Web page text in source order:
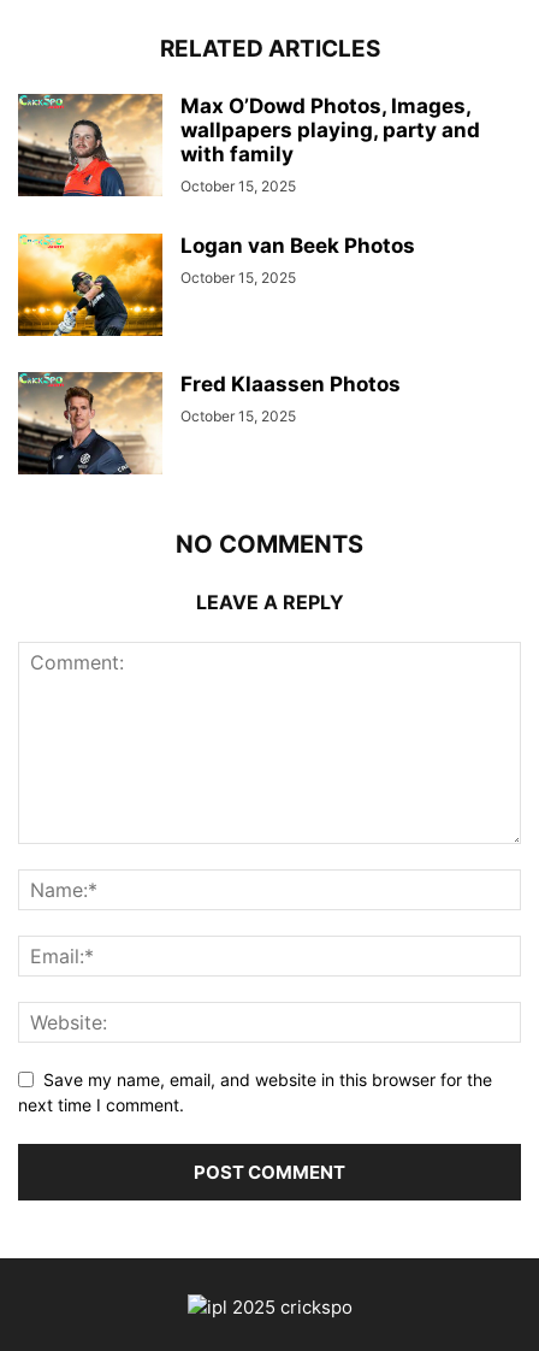
RELATED ARTICLES
Max O’Dowd Photos, Images,
wallpapers playing, party and
with family
October 15, 2025
Logan van Beek Photos
October 15, 2025
Fred Klaassen Photos
October 15, 2025
NO COMMENTS
LEAVE A REPLY
Save my name, email, and website in this browser for the
next time I comment.